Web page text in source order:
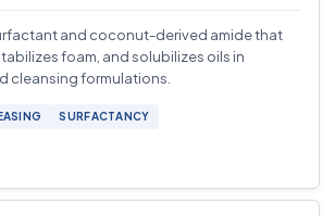
and coconut-derived amide that
foam, and solubilizes oils in
cleansing formulations.
SURFACTANCY